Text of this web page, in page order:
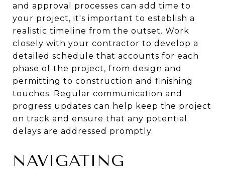
and approval processes can add time to
your project, it's important to establish a
realistic timeline from the outset. Work
closely with your contractor to develop a
detailed schedule that accounts for each
phase of the project, from design and
permitting to construction and finishing
touches. Regular communication and
progress updates can help keep the project
on track and ensure that any potential
delays are addressed promptly.
NAVIGATING